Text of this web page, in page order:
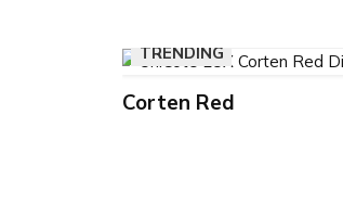
TRENDING
Corten Red